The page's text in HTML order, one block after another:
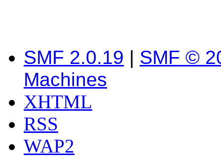
SMF 2.0.19 | SMF ©
Machines
XHTML
RSS
WAP2